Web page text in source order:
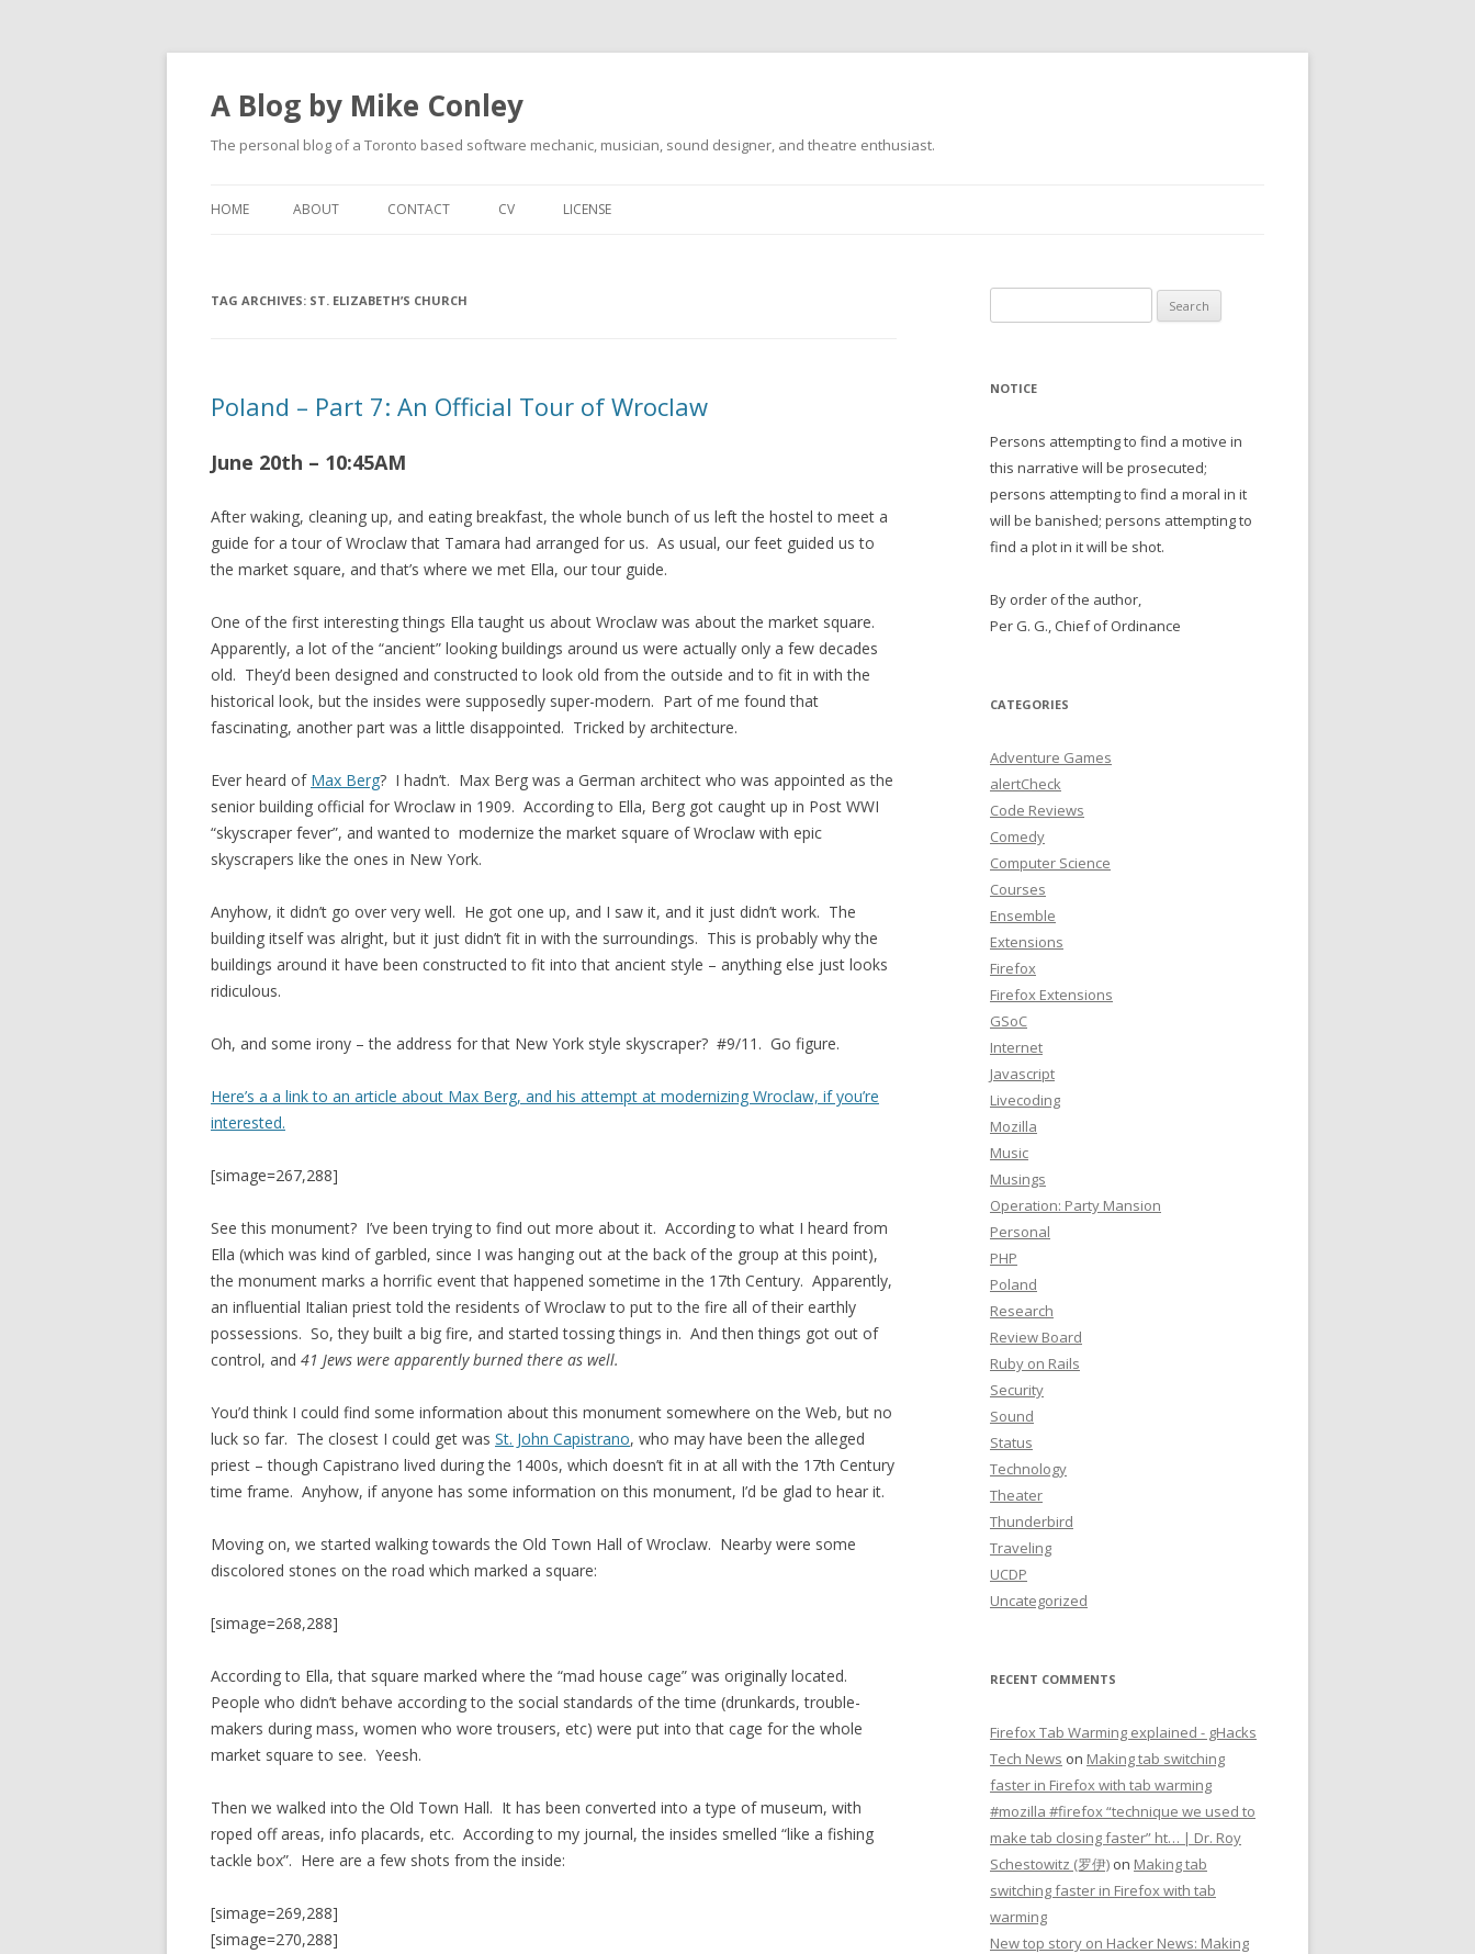
A Blog by Mike Conley
The personal blog of a Toronto based software mechanic, musician, sound designer, and theatre enthusiast.
HOME ABOUT CONTACT CV LICENSE
TAG ARCHIVES: ST. ELIZABETH’S CHURCH
Poland – Part 7: An Official Tour of Wroclaw
June 20th – 10:45AM
After waking, cleaning up, and eating breakfast, the whole bunch of us left the hostel to meet a
guide for a tour of Wroclaw that Tamara had arranged for us. As usual, our feet guided us to
the market square, and that’s where we met Ella, our tour guide.
One of the first interesting things Ella taught us about Wroclaw was about the market square.
Apparently, a lot of the “ancient” looking buildings around us were actually only a few decades
old. They’d been designed and constructed to look old from the outside and to fit in with the
historical look, but the insides were supposedly super-modern. Part of me found that
fascinating, another part was a little disappointed. Tricked by architecture.
Ever heard of Max Berg? I hadn’t. Max Berg was a German architect who was appointed as the
senior building official for Wroclaw in 1909. According to Ella, Berg got caught up in Post WWI
“skyscraper fever”, and wanted to modernize the market square of Wroclaw with epic
skyscrapers like the ones in New York.
Anyhow, it didn’t go over very well. He got one up, and I saw it, and it just didn’t work. The
building itself was alright, but it just didn’t fit in with the surroundings. This is probably why the
buildings around it have been constructed to fit into that ancient style – anything else just looks
ridiculous.
Oh, and some irony – the address for that New York style skyscraper? #9/11. Go figure.
Here’s a a link to an article about Max Berg, and his attempt at modernizing Wroclaw, if you’re
interested.
[simage=267,288]
See this monument? I’ve been trying to find out more about it. According to what I heard from
Ella (which was kind of garbled, since I was hanging out at the back of the group at this point),
the monument marks a horrific event that happened sometime in the 17th Century. Apparently,
an influential Italian priest told the residents of Wroclaw to put to the fire all of their earthly
possessions. So, they built a big fire, and started tossing things in. And then things got out of
control, and 41 Jews were apparently burned there as well.
You’d think I could find some information about this monument somewhere on the Web, but no
luck so far. The closest I could get was St. John Capistrano, who may have been the alleged
priest – though Capistrano lived during the 1400s, which doesn’t fit in at all with the 17th Century
time frame. Anyhow, if anyone has some information on this monument, I’d be glad to hear it.
Moving on, we started walking towards the Old Town Hall of Wroclaw. Nearby were some
discolored stones on the road which marked a square:
[simage=268,288]
According to Ella, that square marked where the “mad house cage” was originally located.
People who didn’t behave according to the social standards of the time (drunkards, trouble-
makers during mass, women who wore trousers, etc) were put into that cage for the whole
market square to see. Yeesh.
Then we walked into the Old Town Hall. It has been converted into a type of museum, with
roped off areas, info placards, etc. According to my journal, the insides smelled “like a fishing
tackle box”. Here are a few shots from the inside:
[simage=269,288]
[simage=270,288]
for:
NOTICE
Persons attempting to find a motive in
this narrative will be prosecuted;
persons attempting to find a moral in it
will be banished; persons attempting to
find a plot in it will be shot.
By order of the author,
Per G. G., Chief of Ordinance
CATEGORIES
Adventure Games
alertCheck
Code Reviews
Comedy
Computer Science
Courses
Ensemble
Extensions
Firefox
Firefox Extensions
GSoC
Internet
Javascript
Livecoding
Mozilla
Music
Musings
Operation: Party Mansion
Personal
PHP
Poland
Research
Review Board
Ruby on Rails
Security
Sound
Status
Technology
Theater
Thunderbird
Traveling
UCDP
Uncategorized
RECENT COMMENTS
Firefox Tab Warming explained - gHacks
Tech News on Making tab switching
faster in Firefox with tab warming
#mozilla #firefox “technique we used to
make tab closing faster” ht… | Dr. Roy
Schestowitz (罗伊) on Making tab
switching faster in Firefox with tab
warming
New top story on Hacker News: Making